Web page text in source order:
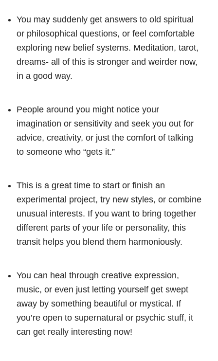
You may suddenly get answers to old spiritual
or philosophical questions, or feel comfortable
exploring new belief systems. Meditation, tarot,
dreams- all of this is stronger and weirder now,
in a good way.
People around you might notice your
imagination or sensitivity and seek you out for
advice, creativity, or just the comfort of talking
to someone who “gets it.”
This is a great time to start or finish an
experimental project, try new styles, or combine
unusual interests. If you want to bring together
different parts of your life or personality, this
transit helps you blend them harmoniously.
You can heal through creative expression,
music, or even just letting yourself get swept
away by something beautiful or mystical. If
you’re open to supernatural or psychic stuff, it
can get really interesting now!